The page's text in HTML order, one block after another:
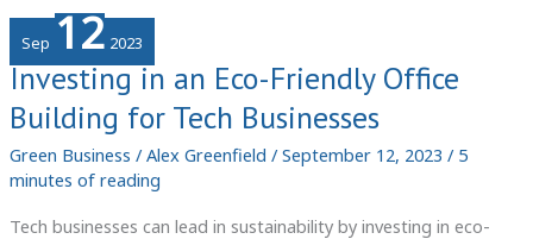
Artificial
Sand
Manufacturing
Business
Sep 12 2023
Investing in an Eco-Friendly Office
Building for Tech Businesses
Green Business / Alex Greenfield / September 12, 2023 / 5
minutes of reading
Tech businesses can lead in sustainability by investing in eco-